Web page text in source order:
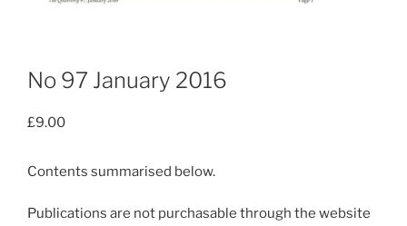
No 97 January 2016
£9.00
Contents summarised below.
Publications are not purchasable through the website